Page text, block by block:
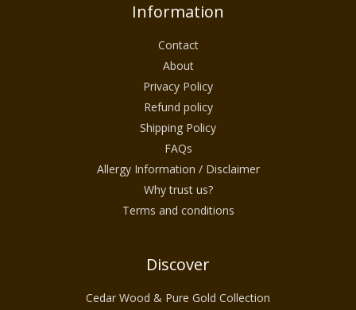
Information
Contact
About
Privacy Policy
Refund policy
Shipping Policy
FAQs
Allergy Information / Disclaimer
Why trust us?
Terms and conditions
Discover
Cedar Wood & Pure Gold Collection